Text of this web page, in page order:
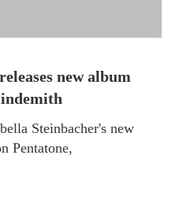
new album
Steinbacher's new
Pentatone,